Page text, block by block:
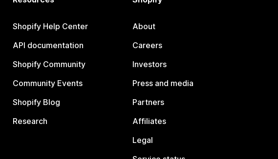
Shopify Help Center
API documentation
Shopify Community
Community Events
Shopify Blog
Research
About
Careers
Investors
Press and media
Partners
Affiliates
Legal